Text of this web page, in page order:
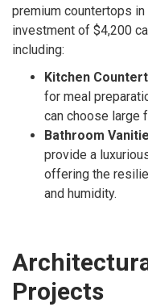
premium countertops
investment of $4,200
including:
Kitchen
for meal
can choose large
Bathroom
provide a
offering the
and humidity.
Projects